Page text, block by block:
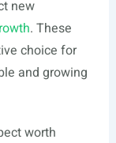
new
. These
choice for
and growing
worth